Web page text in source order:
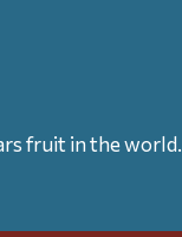
fruit in the world.